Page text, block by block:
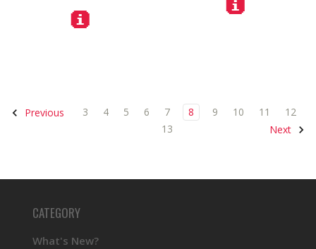
Previous 3 4 5 6 7 8 9 10 11
12
13
Next
CATEGORY
What's New?